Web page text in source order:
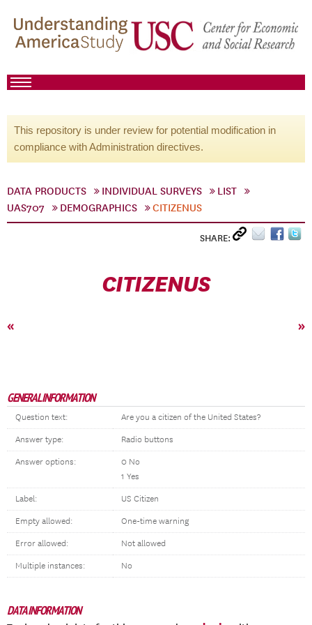
This repository is under review for potential modification in
compliance with Administration directives.
DATA PRODUCTS INDIVIDUAL SURVEYS
LIST
UAS707
DEMOGRAPHICS CITIZENUS
SHARE:
CITIZENUS
« »
GENERAL INFORMATION
Question text: Are you a citizen of the United States?
Answer type: Radio buttons
Answer options:
0 No
1 Yes
Label: US Citizen
Empty allowed: One-time warning
Error allowed: Not allowed
Multiple instances: No
DATA INFORMATION